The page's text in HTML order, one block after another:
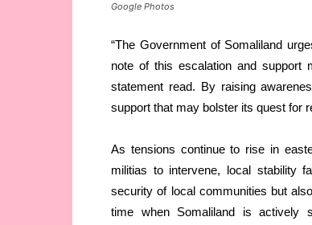
Google Photos
“The Government of Somaliland
note of this escalation and support
statement read. By raising
support that may bolster its quest for
As tensions continue to rise in
militias to intervene, local stability
security of local communities but
time when Somaliland is actively